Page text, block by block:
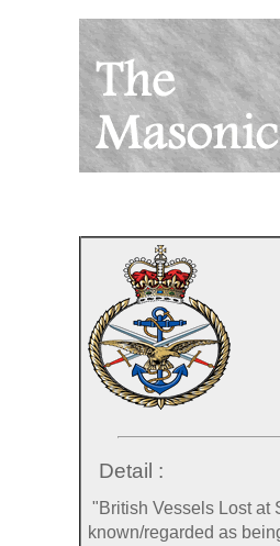
Detail :
"British Vessels Lost at
known/regarded as